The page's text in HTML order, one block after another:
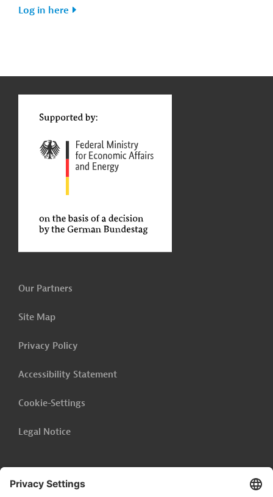
Log in here
Our Partners
Site Map
Privacy Policy
Accessibility Statement
Cookie-Settings
Legal Notice